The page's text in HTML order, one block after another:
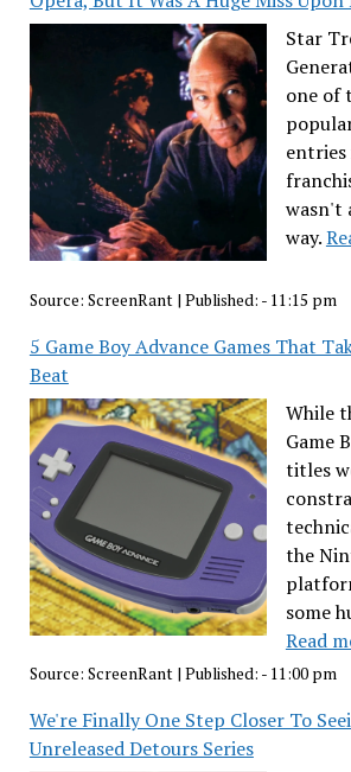
Star
one of
wasn't
way.
Source: ScreenRant| Published: - 11:15 pm
5 Game Boy Advance Games That
Beat
While
Game
titles
the
some
Read
Source: ScreenRant| Published: - 11:00 pm
We're Finally One Step Closer To
Unreleased Detours Series